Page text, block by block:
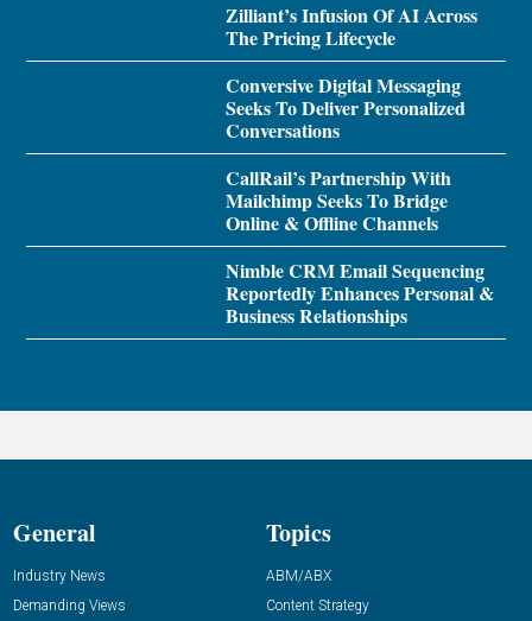
Zilliant’s Infusion Of AI Across
The Pricing Lifecycle
Conversive Digital Messaging
Seeks To Deliver Personalized
Conversations
CallRail’s Partnership With
Mailchimp Seeks To Bridge
Online & Offline Channels
Nimble CRM Email Sequencing
Reportedly Enhances Personal &
Business Relationships
General
Industry News
Demanding Views
Topics
ABM/ABX
Content Strategy